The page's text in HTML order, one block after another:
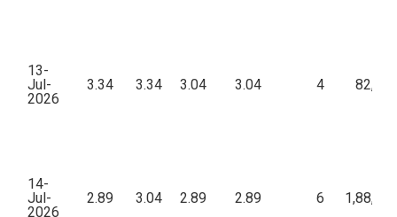
13-
Jul-
2026
3.34 3.34 3.04 3.04 4 82,000
14-
Jul-
2026
2.89 3.04 2.89 2.89 6 1,88,600